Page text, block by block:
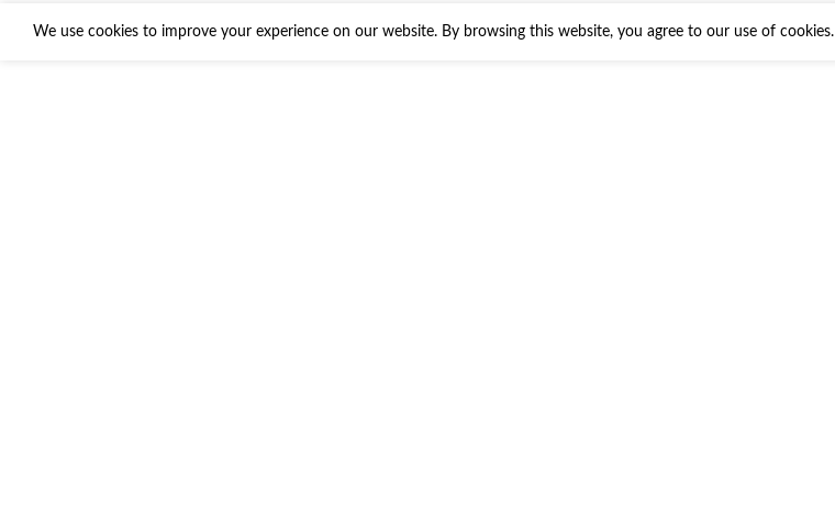
We use cookies to improve your experience on our website. By browsing this website, you agree to our use of cookies.